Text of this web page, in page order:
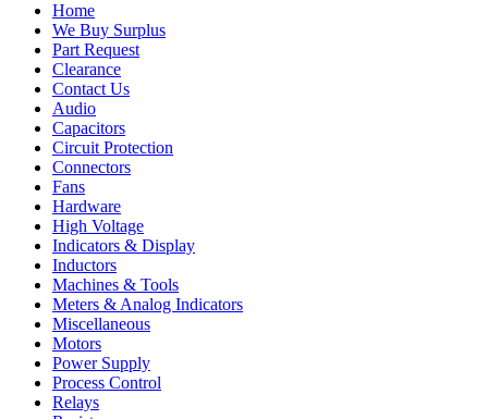
Home
We Buy Surplus
Part Request
Clearance
Contact Us
Audio
Capacitors
Circuit Protection
Connectors
Fans
Hardware
High Voltage
Indicators & Display
Inductors
Machines & Tools
Meters & Analog Indicators
Miscellaneous
Motors
Power Supply
Process Control
Relays